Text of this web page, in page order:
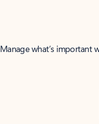
Manage what’s important